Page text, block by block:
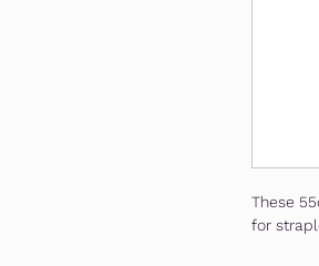
These
for